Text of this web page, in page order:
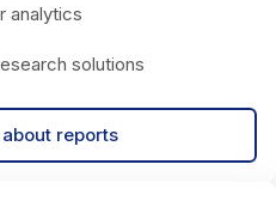
analytics
solutions
reports